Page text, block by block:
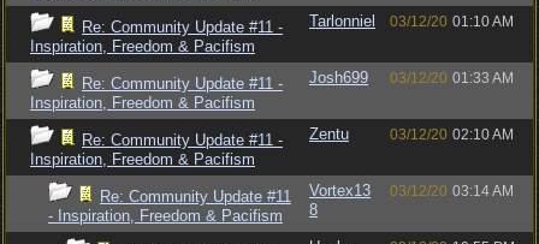
Re: Community Update #11 -
Inspiration, Freedom & Pacifism
Tarlonniel 03/12/20 01:10 AM
Re: Community Update #11 -
Inspiration, Freedom & Pacifism
Josh699 03/12/20 01:33 AM
Re: Community Update #11 -
Inspiration, Freedom & Pacifism
Zentu 03/12/20 02:10 AM
Re: Community Update #11
- Inspiration, Freedom & Pacifism
Vortex13
8
03/12/20 03:14 AM